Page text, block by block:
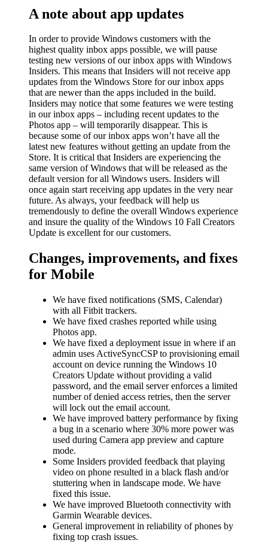
A note about app updates
In order to provide Windows customers with the
highest quality inbox apps possible, we will pause
testing new versions of our inbox apps with Windows
Insiders. This means that Insiders will not receive app
updates from the Windows Store for our inbox apps
that are newer than the apps included in the build.
Insiders may notice that some features we were testing
in our inbox apps – including recent updates to the
Photos app – will temporarily disappear. This is
because some of our inbox apps won’t have all the
latest new features without getting an update from the
Store. It is critical that Insiders are experiencing the
same version of Windows that will be released as the
default version for all Windows users. Insiders will
once again start receiving app updates in the very near
future. As always, your feedback will help us
tremendously to define the overall Windows experience
and insure the quality of the Windows 10 Fall Creators
Update is excellent for our customers.
Changes, improvements, and fixes
for Mobile
We have fixed notifications (SMS, Calendar)
with all Fitbit trackers.
We have fixed crashes reported while using
Photos app.
We have fixed a deployment issue in where if an
admin uses ActiveSyncCSP to provisioning email
account on device running the Windows 10
Creators Update without providing a valid
password, and the email server enforces a limited
number of denied access retries, then the server
will lock out the email account.
We have improved battery performance by fixing
a bug in a scenario where 30% more power was
used during Camera app preview and capture
mode.
Some Insiders provided feedback that playing
video on phone resulted in a black flash and/or
stuttering when in landscape mode. We have
fixed this issue.
We have improved Bluetooth connectivity with
Garmin Wearable devices.
General improvement in reliability of phones by
fixing top crash issues.